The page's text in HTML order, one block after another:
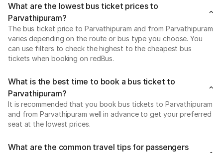
What are the lowest bus ticket prices to
Parvathipuram?
The bus ticket price to Parvathipuram and from Parvathipuram
varies depending on the route or bus type you choose. You
can use filters to check the highest to the cheapest bus
tickets when booking on redBus.
What is the best time to book a bus ticket to
Parvathipuram?
It is recommended that you book bus tickets to Parvathipuram
and from Parvathipuram well in advance to get your preferred
seat at the lowest prices.
What are the common travel tips for passengers